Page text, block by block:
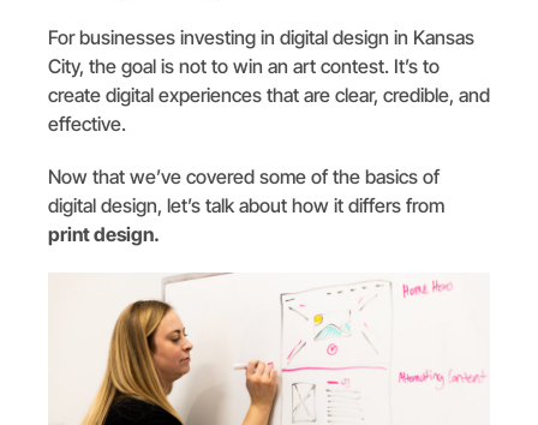
For businesses investing in digital design in Kansas
City, the goal is not to win an art contest. It’s to
create digital experiences that are clear, credible, and
effective.
Now that we’ve covered some of the basics of
digital design, let’s talk about how it differs from
print design.